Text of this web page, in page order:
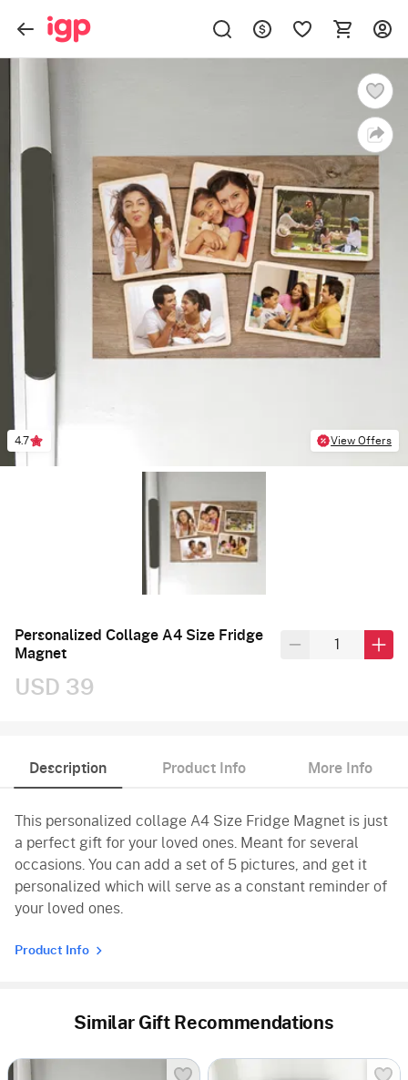
4.7 View Offers
Personalized Collage A4 Size Fridge
Magnet
USD 39
Description Product Info More Info
This personalized collage A4 Size Fridge Magnet is just
a perfect gift for your loved ones. Meant for several
occasions. You can add a set of 5 pictures, and get it
personalized which will serve as a constant reminder of
your loved ones.
Product Info
Similar Gift Recommendations